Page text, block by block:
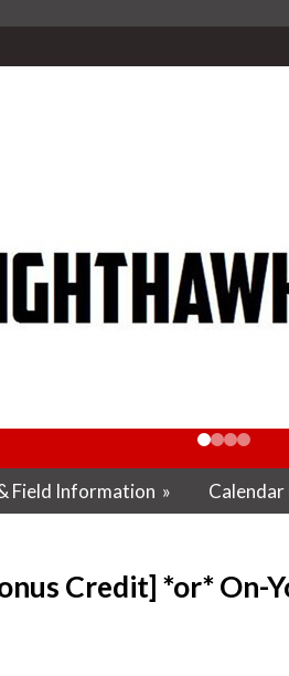
Field Information » Calendar
Credit] *or* On-